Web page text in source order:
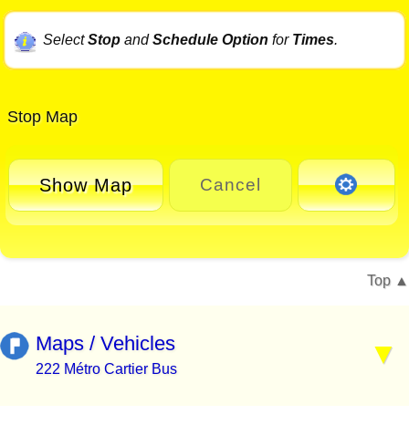
SelectStopandSchedule Option for Times.
Stop Map
Show Map Cancel
Top
Maps / Vehicles
222 Métro Cartier Bus